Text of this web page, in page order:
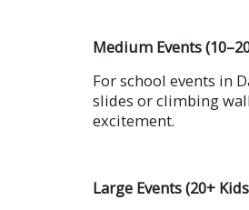
Medium Events
For school events in
slides or climbing
excitement.
Large Events (20+